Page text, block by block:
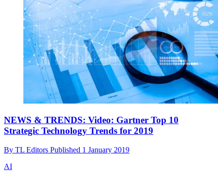
NEWS & TRENDS: Video: Gartner Top 10
Strategic Technology Trends for 2019
By TL Editors Published 1 January 2019
AI